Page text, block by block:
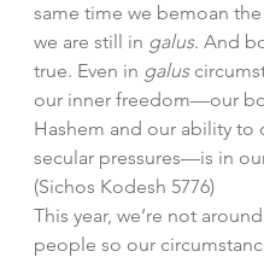
same time we bemoan
we are still in galus. And
true. Even in galus
our inner freedom—our
Hashem and our ability to
secular pressures—is in
(Sichos Kodesh 5776)
This year, we’re not
people so our